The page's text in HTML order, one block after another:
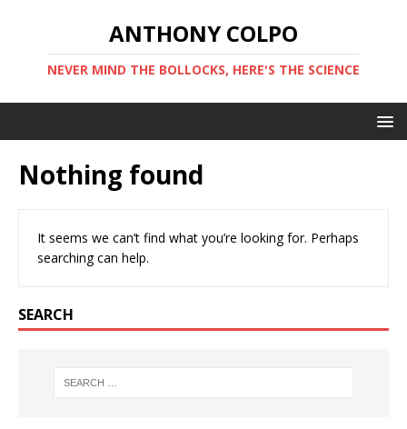
ANTHONY COLPO
NEVER MIND THE BOLLOCKS, HERE'S THE SCIENCE
Nothing found
It seems we can’t find what you’re looking for. Perhaps
searching can help.
SEARCH